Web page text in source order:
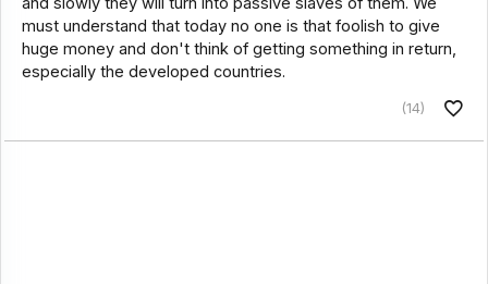
must understand that today no one is that foolish to give
huge money and don't think of getting something in return,
especially the developed countries.
(14)